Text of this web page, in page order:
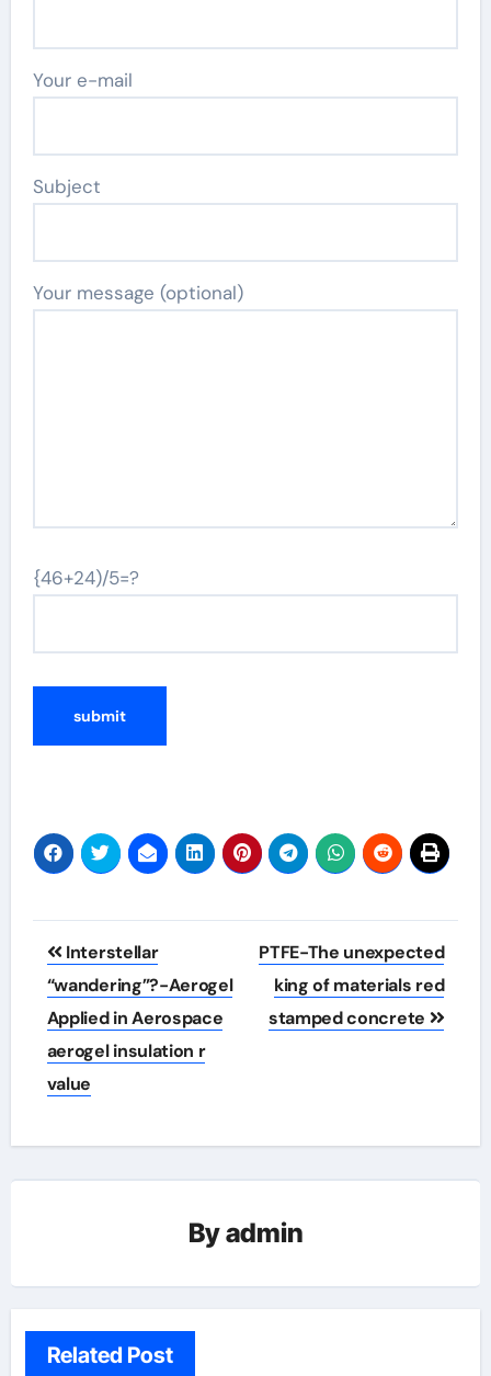
Your e-mail
Subject
Your message (optional)
{46+24)/5=?
Post
navigation
Interstellar
“wandering”?-Aerogel
Applied in Aerospace
aerogel insulation r
value
PTFE-The unexpected
king of materials red
stamped concrete
Byadmin
Related Post